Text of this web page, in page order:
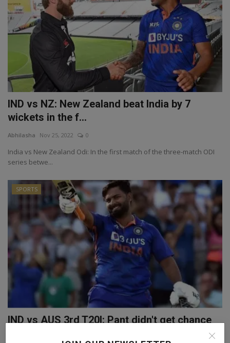
IND vs NZ: New Zealand beat India by 7
wickets in the f...
Abhilasha Nov 25, 2022 0
India vs New Zealand Odi: In the first match of the three-match ODI
series betwe...
SPORTS
IND vs AUS 3rd T20I: Pant didn't get chance